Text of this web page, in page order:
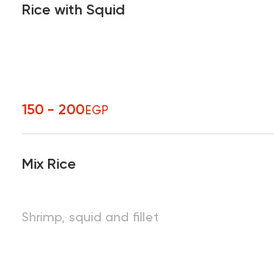
Rice with Squid
150 - 200EGP
Mix Rice
Shrimp, squid and fillet